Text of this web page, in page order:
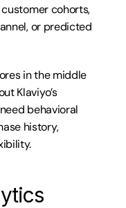
cohorts,
or predicted
in the middle
Klaviyo’s
behavioral
history,